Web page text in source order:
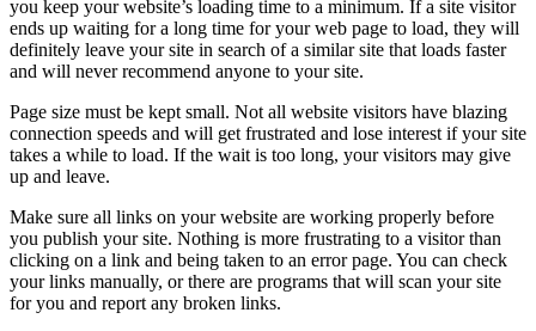
you keep your website’s loading time to a minimum. If a site visitor
ends up waiting for a long time for your web page to load, they will
definitely leave your site in search of a similar site that loads faster
and will never recommend anyone to your site.
Page size must be kept small. Not all website visitors have blazing
connection speeds and will get frustrated and lose interest if your site
takes a while to load. If the wait is too long, your visitors may give
up and leave.
Make sure all links on your website are working properly before
you publish your site. Nothing is more frustrating to a visitor than
clicking on a link and being taken to an error page. You can check
your links manually, or there are programs that will scan your site
for you and report any broken links.